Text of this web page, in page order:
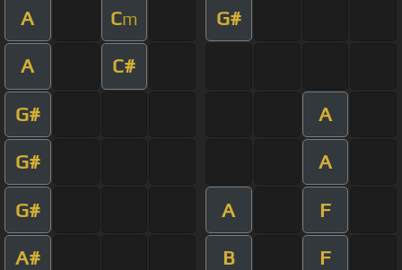
A Cm G#
A C#
G# A
G# A
G# A F
A# B F